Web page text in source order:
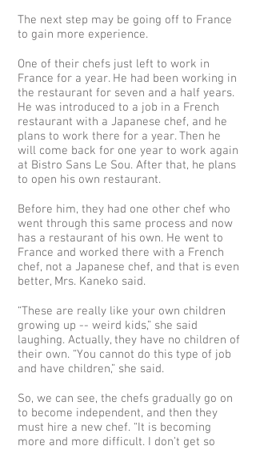
The next step may be going off to France
to gain more experience.
One of their chefs just left to work in
France for a year. He had been working in
the restaurant for seven and a half years.
He was introduced to a job in a French
restaurant with a Japanese chef, and he
plans to work there for a year. Then he
will come back for one year to work again
at Bistro Sans Le Sou. After that, he plans
to open his own restaurant.
Before him, they had one other chef who
went through this same process and now
has a restaurant of his own. He went to
France and worked there with a French
chef, not a Japanese chef, and that is even
better, Mrs. Kaneko said.
“These are really like your own children
growing up -- weird kids,” she said
laughing. Actually, they have no children of
their own. “You cannot do this type of job
and have children,” she said.
So, we can see, the chefs gradually go on
to become independent, and then they
must hire a new chef. “It is becoming
more and more difficult. I don’t get so